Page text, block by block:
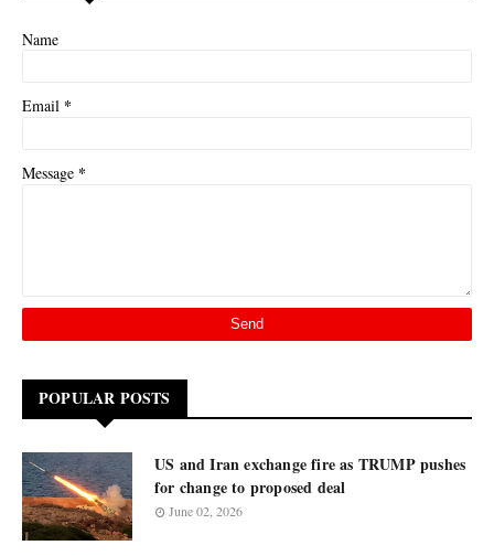
Name
Email *
Message *
POPULAR POSTS
US and Iran exchange fire as TRUMP pushes
for change to proposed deal
June 02, 2026